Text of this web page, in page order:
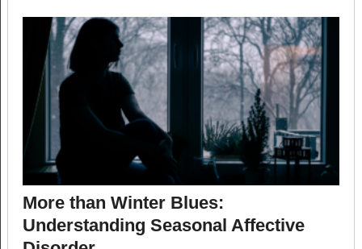
More than Winter Blues:
Understanding Seasonal Affective